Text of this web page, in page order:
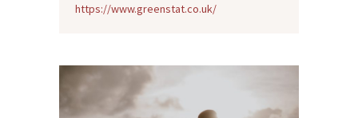
https://www.greenstat.co.uk/